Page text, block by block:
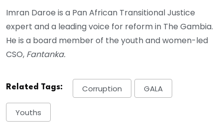
Imran Daroe is a Pan African Transitional Justice
expert and a leading voice for reform in The Gambia.
He is a board member of the youth and women-led
CSO, Fantanka.
Related Tags: Corruption GALA
Youths